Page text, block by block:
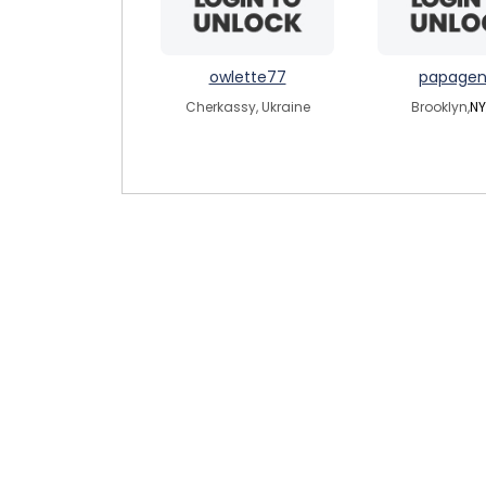
owlette77
Cherkassy, Ukraine Brooklyn,NY